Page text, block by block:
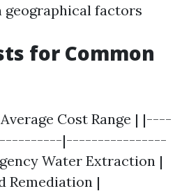
geographical factors
for Common
Cost Range | |----
|----------------
Water Extraction |
Remediation |